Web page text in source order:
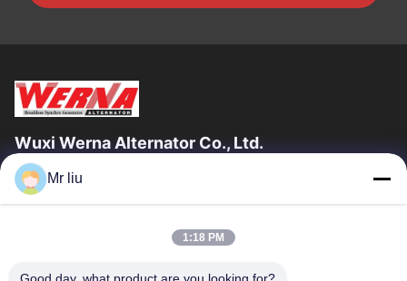
Wuxi Werna Alternator Co., Ltd.
त्वरित लिंक
हमारे बारे में
कारखाने का दौरा
गुणवत्ता नियंत्रण
Mr liu
1:18 PM